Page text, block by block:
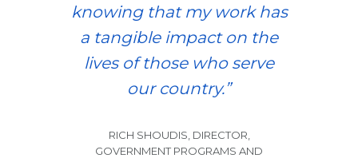
knowing that my work has
a tangible impact on the
lives of those who serve
our country.”
RICH SHOUDIS, DIRECTOR,
GOVERNMENT PROGRAMS AND